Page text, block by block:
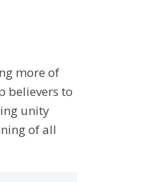
more of
believers to
unity
of all